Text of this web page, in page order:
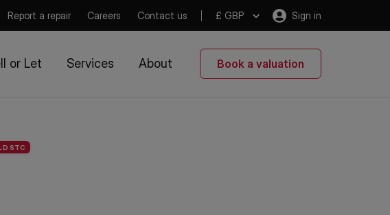
Report a repair Careers Contact us £ GBP Sign in
or Let Services About Book a valuation
STC